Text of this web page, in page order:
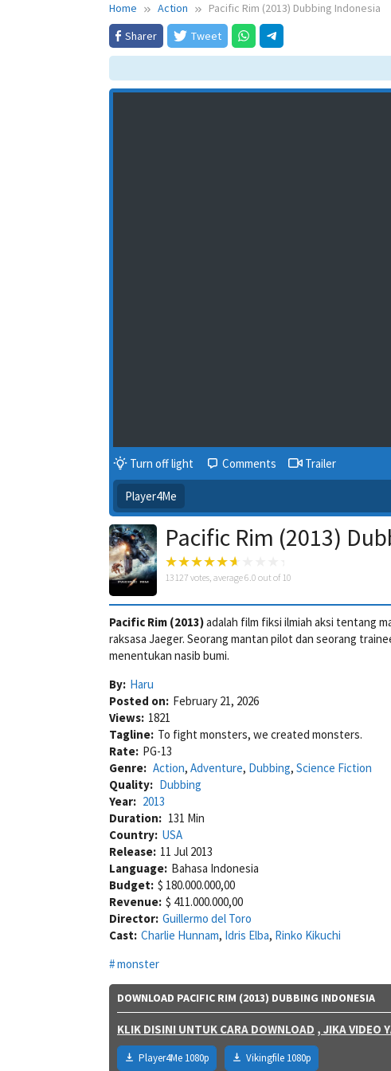
Home Action
Pacific Rim (2013) Dubbing Indonesia
Sharer
Tweet
Turn off light Comments Trailer
Player4Me
Pacific Rim (2013)
13127 votes, average6.0 out of 10
Pacific Rim (2013)adalah film fiksi ilmiah aksi tentang
raksasa Jaeger. Seorang mantan pilot dan seorang
menentukan nasib bumi.
By: Haru
Posted on: February 21, 2026
Views: 1821
Tagline: To fight monsters, we created monsters.
Rate: PG-13
Genre: Action, Adventure, Dubbing, Science Fiction
Quality: Dubbing
Year: 2013
Duration: 131 Min
Country: USA
Release: 11 Jul 2013
Language: Bahasa Indonesia
Budget: $ 180.000.000,00
Revenue: $ 411.000.000,00
Director: Guillermo del Toro
Cast: Charlie Hunnam, Idris Elba, Rinko Kikuchi
monster
DOWNLOAD PACIFIC RIM (2013) DUBBING INDONESIA
KLIK DISINI UNTUK CARA DOWNLOAD , JIKA VIDEO
Player4Me 1080p Vikingfile 1080p